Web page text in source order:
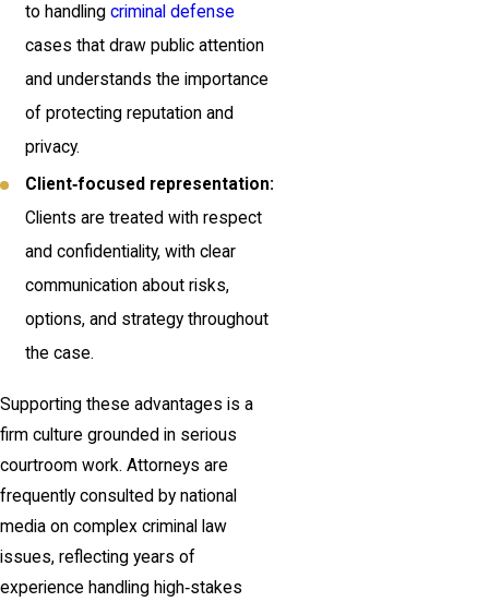
to handlingcriminal defense
cases that draw public attention
and understands the importance
of protecting reputation and
privacy.
Client‑focused representation:
Clients are treated with respect
and confidentiality, with clear
communication about risks,
options, and strategy throughout
the case.
Supporting these advantages is a
firm culture grounded in serious
courtroom work. Attorneys are
frequently consulted by national
media on complex criminal law
issues, reflecting years of
experience handling high‑stakes